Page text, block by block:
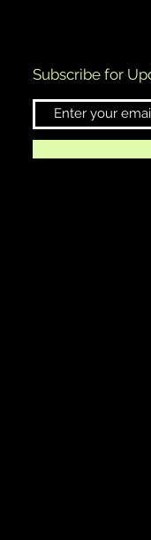
Subscribe for